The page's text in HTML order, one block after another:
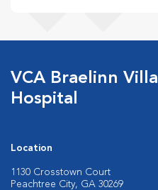
VCA Braelinn
Hospital
Location
1130 Crosstown Court
Peachtree City, GA 30269